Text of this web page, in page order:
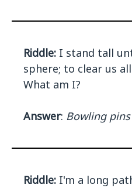
Riddle: I stand tall
sphere; to clear us
What am I?
Answer: Bowling pins
Riddle: I'm a long